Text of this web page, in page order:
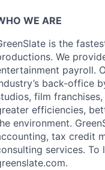
WE ARE
is the
We
payroll.
back-office
film
efficiencies,
environment.
tax credit
services.
.